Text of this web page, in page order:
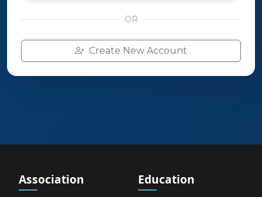
OR
Create New Account
Association Education